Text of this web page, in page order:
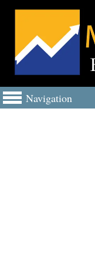
Navigation